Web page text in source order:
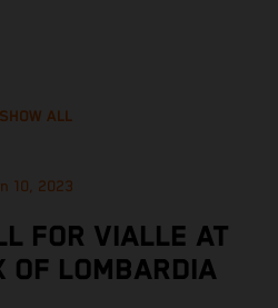
SHOW ALL
10, 2023
FOR VIALLE AT
OF LOMBARDIA